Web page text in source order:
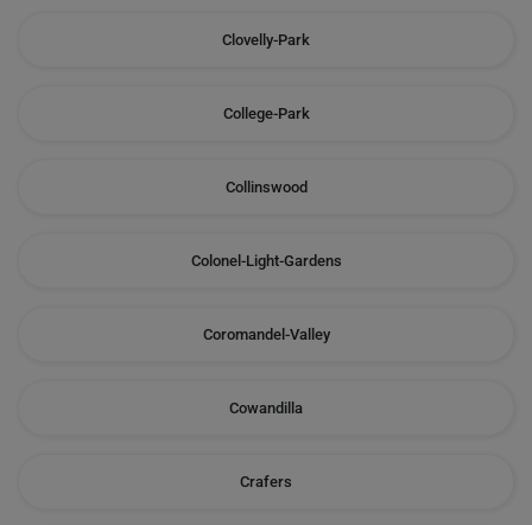
Clovelly-Park
College-Park
Collinswood
Colonel-Light-Gardens
Coromandel-Valley
Cowandilla
Crafers